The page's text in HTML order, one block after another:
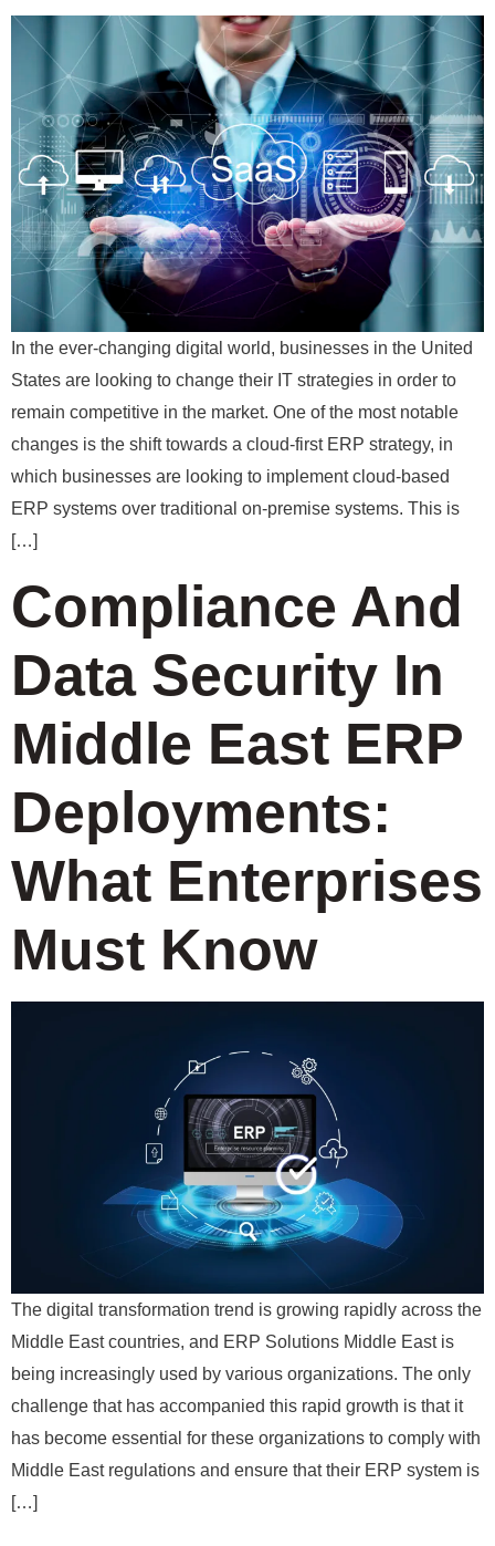
In the ever-changing digital world, businesses in the United
States are looking to change their IT strategies in order to
remain competitive in the market. One of the most notable
changes is the shift towards a cloud-first ERP strategy, in
which businesses are looking to implement cloud-based
ERP systems over traditional on-premise systems. This is
[…]
Compliance And
Data Security In
Middle East ERP
Deployments:
What Enterprises
Must Know
The digital transformation trend is growing rapidly across the
Middle East countries, and ERP Solutions Middle East is
being increasingly used by various organizations. The only
challenge that has accompanied this rapid growth is that it
has become essential for these organizations to comply with
Middle East regulations and ensure that their ERP system is
[…]